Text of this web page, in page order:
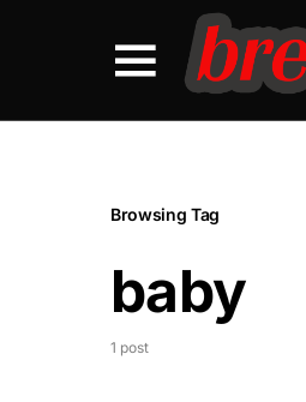
Browsing Tag
baby
1 post